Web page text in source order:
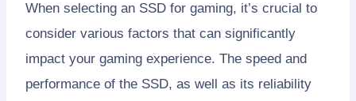
When selecting an SSD for gaming, it’s crucial to
consider various factors that can significantly
impact your gaming experience. The speed and
performance of the SSD, as well as its reliability